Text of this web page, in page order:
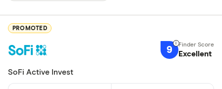
PROMOTED
9 Excellent
SoFi Active Invest